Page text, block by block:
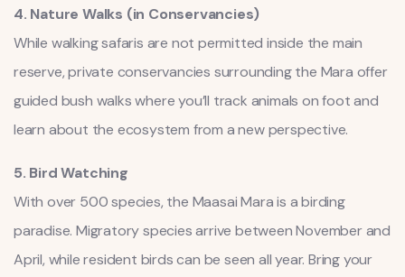
4. Nature Walks (in Conservancies)
While walking safaris are not permitted inside the main
reserve, private conservancies surrounding the Mara offer
guided bush walks where you’ll track animals on foot and
learn about the ecosystem from a new perspective.
5. Bird Watching
With over 500 species, the Maasai Mara is a birding
paradise. Migratory species arrive between November and
April, while resident birds can be seen all year. Bring your